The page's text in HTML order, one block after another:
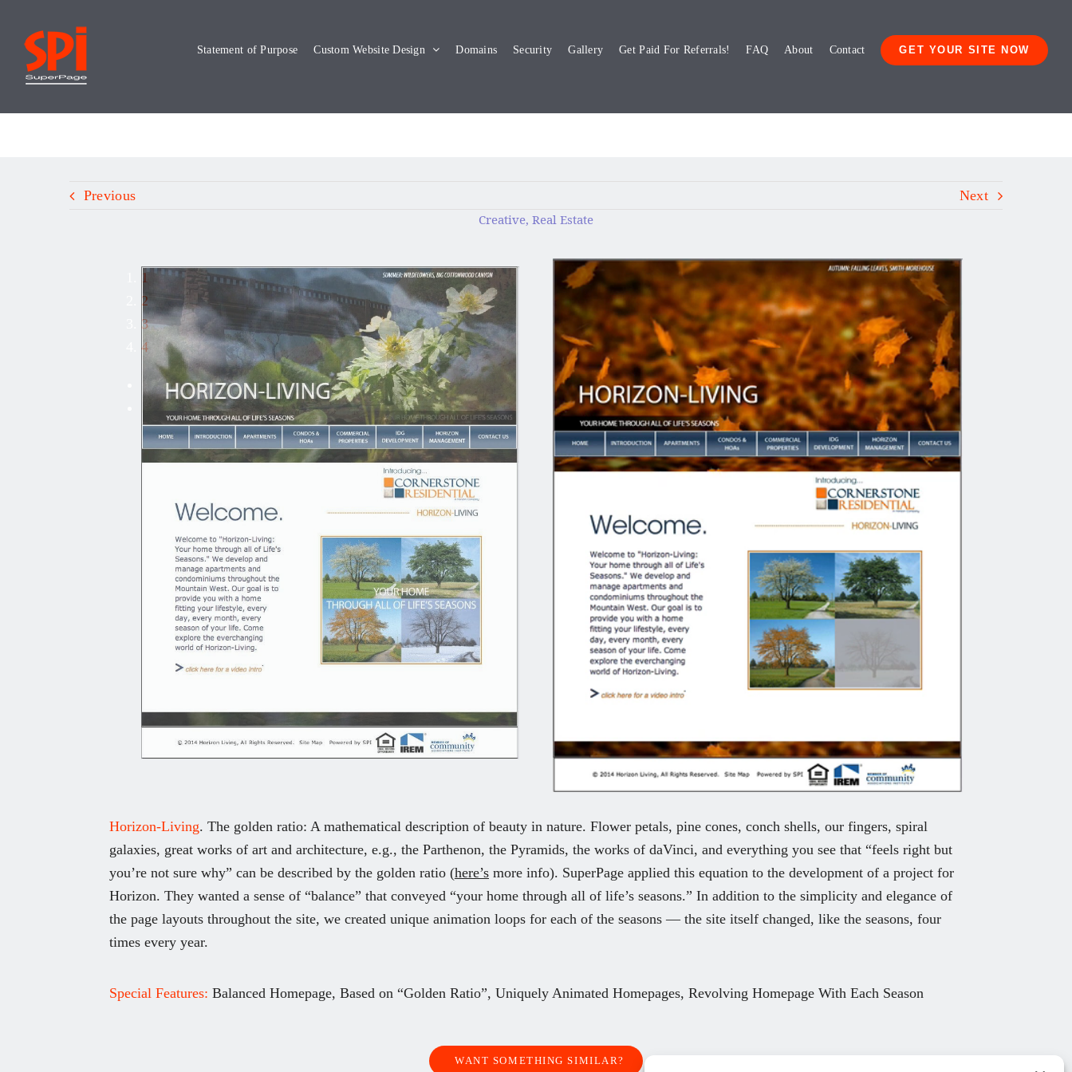
content
Statement of Purpose Custom Website Design Domains Security Gallery Get Paid For Referrals! FAQ About Contact GET YOUR SITE NOW
Previous
Next
Creative, Real Estate
1
2
3
4
Horizon-Living. The golden ratio: A mathematical description of beauty in nature. Flower petals, pine cones, conch shells, our fingers, spiral
galaxies, great works of art and architecture, e.g., the Parthenon, the Pyramids, the works of daVinci, and everything you see that “feels right but
you’re not sure why” can be described by the golden ratio (here’smore info). SuperPage applied this equation to the development of a project for
Horizon. They wanted a sense of “balance” that conveyed “your home through all of life’s seasons.” In addition to the simplicity and elegance of
the page layouts throughout the site, we created unique animation loops for each of the seasons — the site itself changed, like the seasons, four
times every year.
Special Features: Balanced Homepage, Based on “Golden Ratio”, Uniquely Animated Homepages, Revolving Homepage With Each Season
WANT SOMETHING SIMILAR?